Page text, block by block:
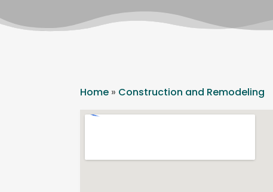
Home » Construction and Remodeling